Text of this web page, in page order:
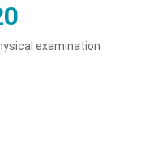
examination